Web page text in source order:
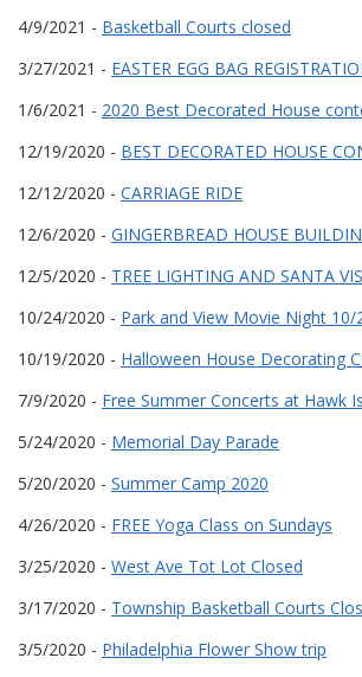
4/9/2021 - Basketball Courts closed
3/27/2021 - EASTER EGG BAG
1/6/2021 - 2020 Best Decorated House
12/19/2020 - BEST DECORATED HOUSE
12/12/2020 - CARRIAGE RIDE
12/6/2020 - GINGERBREAD HOUSE
12/5/2020 - TREE LIGHTING AND SANTA
10/24/2020 - Park and View Movie Night 10/
10/19/2020 - Halloween House Decorating
7/9/2020 - Free Summer Concerts at Hawk
5/24/2020 - Memorial Day Parade
5/20/2020 - Summer Camp 2020
4/26/2020 - FREE Yoga Class on Sundays
3/25/2020 - West Ave Tot Lot Closed
3/17/2020 - Township Basketball Courts
3/5/2020 - Philadelphia Flower Show trip